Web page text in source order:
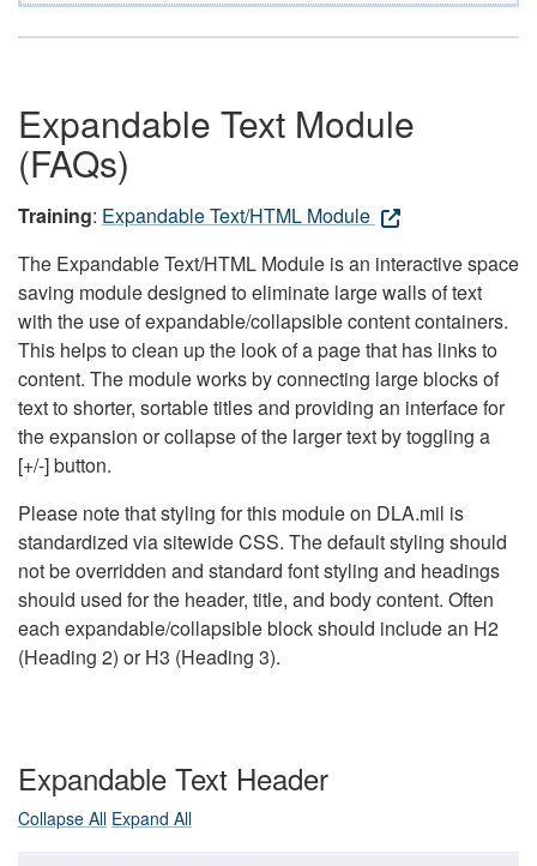
Expandable Text Module
(FAQs)
Training: Expandable Text/HTML Module
The Expandable Text/HTML Module is an interactive space
saving module designed to eliminate large walls of text
with the use of expandable/collapsible content containers.
This helps to clean up the look of a page that has links to
content. The module works by connecting large blocks of
text to shorter, sortable titles and providing an interface for
the expansion or collapse of the larger text by toggling a
[+/-] button.
Please note that styling for this module on DLA.mil is
standardized via sitewide CSS. The default styling should
not be overridden and standard font styling and headings
should used for the header, title, and body content. Often
each expandable/collapsible block should include an H2
(Heading 2) or H3 (Heading 3).
Expandable Text Header
Collapse All Expand All